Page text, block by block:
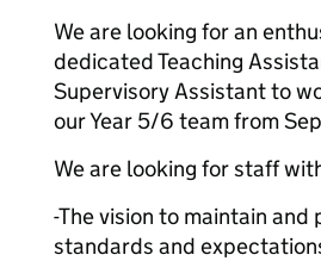
We are looking for an
dedicated Teaching
Supervisory Assistant to
our Year 5/6 team from
We are looking for staff
-The vision to maintain and
standards and